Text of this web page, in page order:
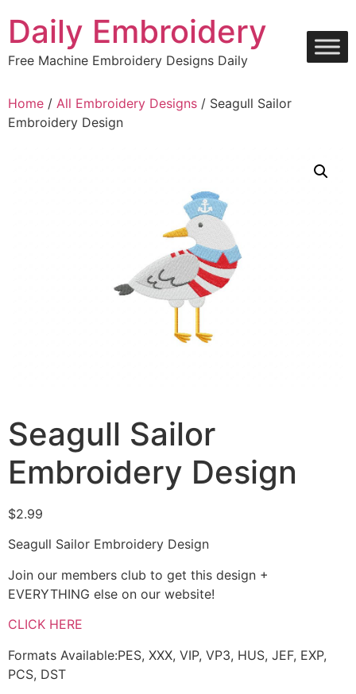
content
Daily Embroidery
Free Machine Embroidery Designs Daily
Home / All Embroidery Designs / Seagull Sailor
Embroidery Design
Seagull Sailor
Embroidery Design
$2.99
Seagull Sailor Embroidery Design
Join our members club to get this design +
EVERYTHING else on our website!
CLICK HERE
Formats Available:PES, XXX, VIP, VP3, HUS, JEF, EXP,
PCS, DST